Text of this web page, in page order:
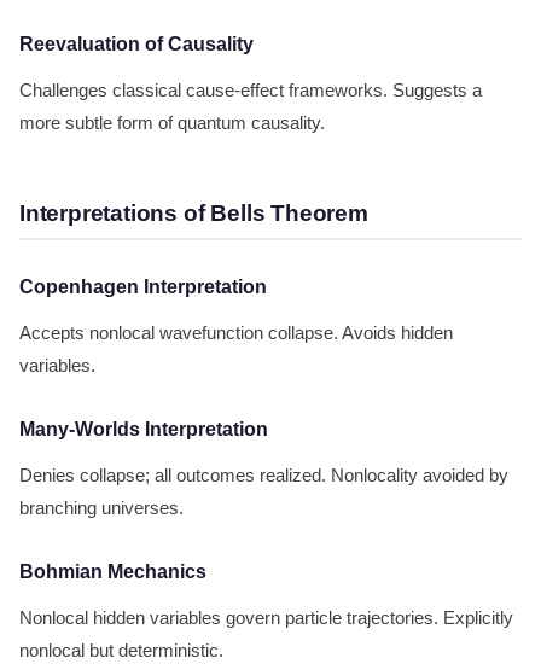
Reevaluation of Causality
Challenges classical cause-effect frameworks. Suggests a
more subtle form of quantum causality.
Interpretations of Bells Theorem
Copenhagen Interpretation
Accepts nonlocal wavefunction collapse. Avoids hidden
variables.
Many-Worlds Interpretation
Denies collapse; all outcomes realized. Nonlocality avoided by
branching universes.
Bohmian Mechanics
Nonlocal hidden variables govern particle trajectories. Explicitly
nonlocal but deterministic.